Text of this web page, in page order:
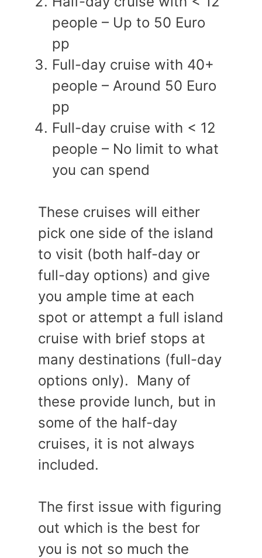
people – Up to 50 Euro
pp
Full-day cruise with 40+
people – Around 50 Euro
pp
Full-day cruise with < 12
people – No limit to what
you can spend
These cruises will either
pick one side of the island
to visit (both half-day or
full-day options) and give
you ample time at each
spot or attempt a full island
cruise with brief stops at
many destinations (full-day
options only). Many of
these provide lunch, but in
some of the half-day
cruises, it is not always
included.
The first issue with figuring
out which is the best for
you is not so much the